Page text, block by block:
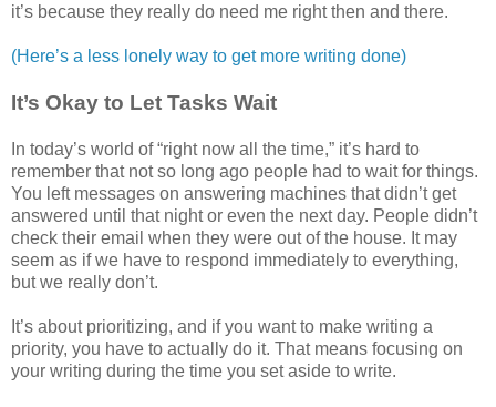
it’s because they really do need me right then and there.
(Here’s a less lonely way to get more writing done)
It’s Okay to Let Tasks Wait
In today’s world of “right now all the time,” it’s hard to
remember that not so long ago people had to wait for things.
You left messages on answering machines that didn’t get
answered until that night or even the next day. People didn’t
check their email when they were out of the house. It may
seem as if we have to respond immediately to everything,
but we really don’t.
It’s about prioritizing, and if you want to make writing a
priority, you have to actually do it. That means focusing on
your writing during the time you set aside to write.